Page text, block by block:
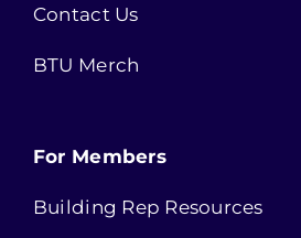
Contact Us
BTU Merch
For Members
Building Rep Resources